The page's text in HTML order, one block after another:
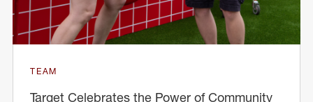
TEAM
Target Celebrates the Power of Community